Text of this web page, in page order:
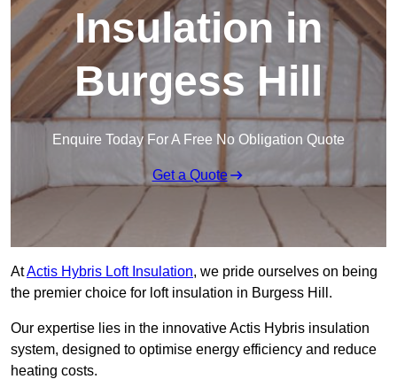
Insulation in
Burgess Hill
Enquire Today For A Free No Obligation Quote
Get a Quote
AtActis Hybris Loft Insulation, we pride ourselves on being
the premier choice for loft insulation in Burgess Hill.
Our expertise lies in the innovative Actis Hybris insulation
system, designed to optimise energy efficiency and reduce
heating costs.